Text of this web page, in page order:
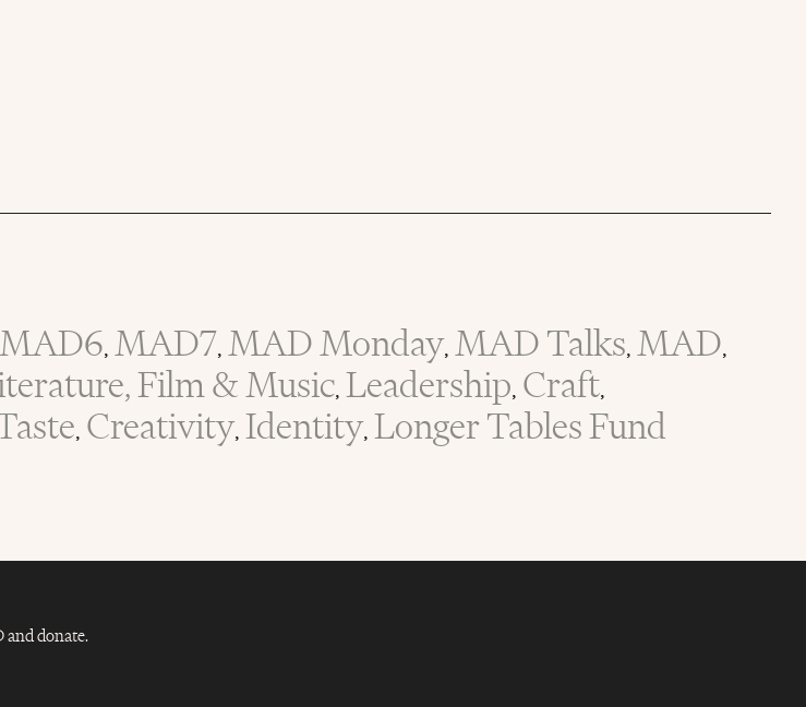
MAD6, MAD7, MAD Monday, MAD Talks, MAD,
Film & Music, Leadership, Craft,
, Creativity, Identity, Longer Tables Fund
donate.